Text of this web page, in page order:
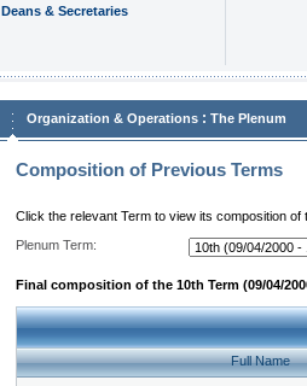
Deans & Secretaries
Organization & Operations : The Plenum
Composition of Previous Terms
Click the relevant Term to view its composition of
Plenum Term:
Final composition of the 10th Term (09/04/
Full Name